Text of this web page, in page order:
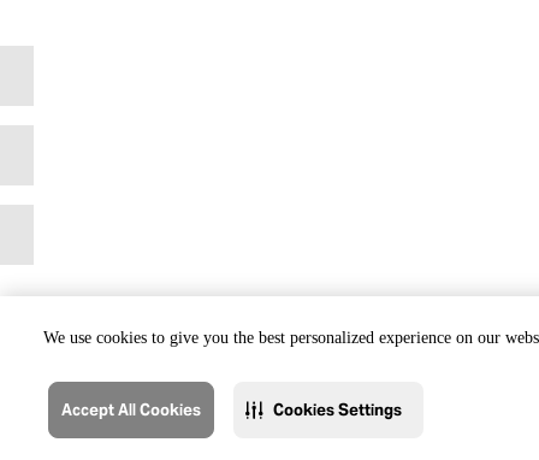
We use cookies to give you the best personalized experience on our
Accept All Cookies Cookies Settings